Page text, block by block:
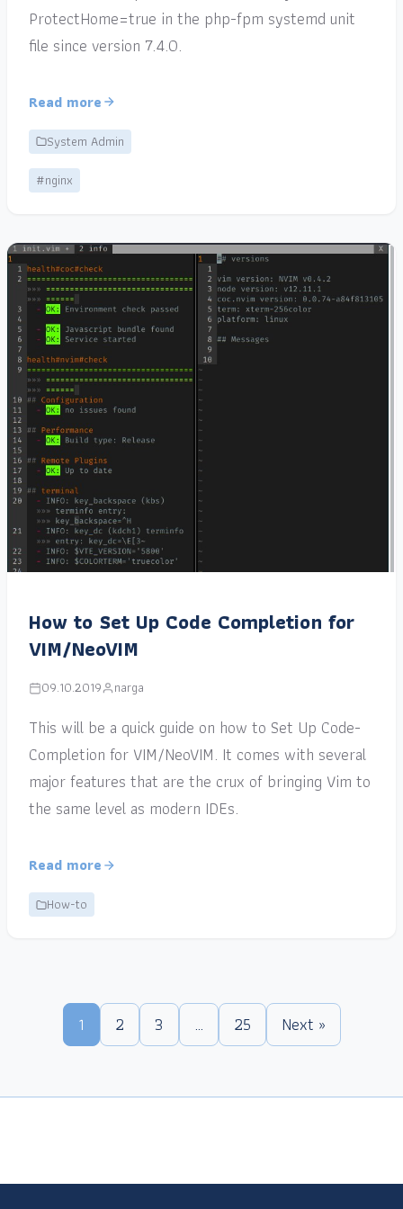
ProtectHome=true in the php-fpm systemd unit
file since version 7.4.0.
Read more
System Admin
#nginx
How to Set Up Code Completion for
VIM/NeoVIM
09.10.2019 narga
This will be a quick guide on how to Set Up Code-
Completion for VIM/NeoVIM. It comes with several
major features that are the crux of bringing Vim to
the same level as modern IDEs.
Read more
How-to
1 2 3 … 25 Next »